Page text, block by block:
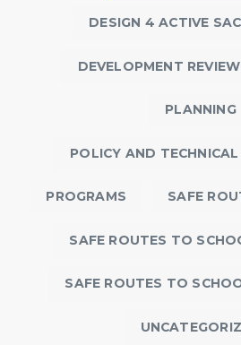
DESIGN 4 ACTIVE
DEVELOPMENT REVIEW
PLANNING
POLICY AND
PROGRAMS SAFE
SAFE ROUTES TO
SAFE ROUTES TO